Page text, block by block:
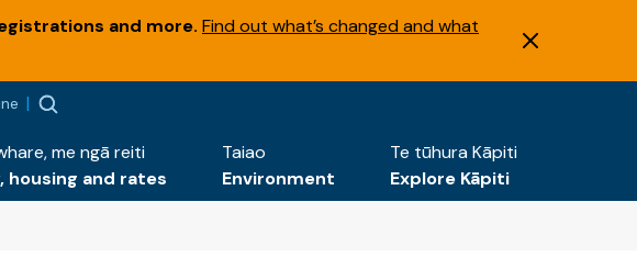
and more. Find out what’s changed and what
me ngā reiti
housing and rates
Taiao
Environment
Te tūhura Kāpiti
Explore Kāpiti